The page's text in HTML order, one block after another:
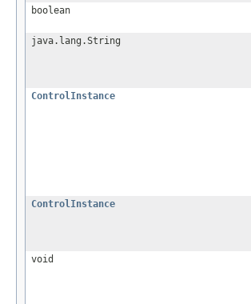
boolean
java.lang.String
ControlInstance
ControlInstance
void